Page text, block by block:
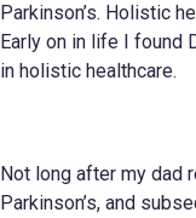
Parkinson’s. Holistic
Early on in life I found
in holistic healthcare.
Not long after my dad
Parkinson’s, and